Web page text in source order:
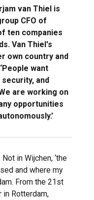
van Thiel is
CFO of
ten companies
Van Thiel's
own country and
want
and
are working on
opportunities
in Wijchen, ‘the
and where my
From the 21st
in Rotterdam,